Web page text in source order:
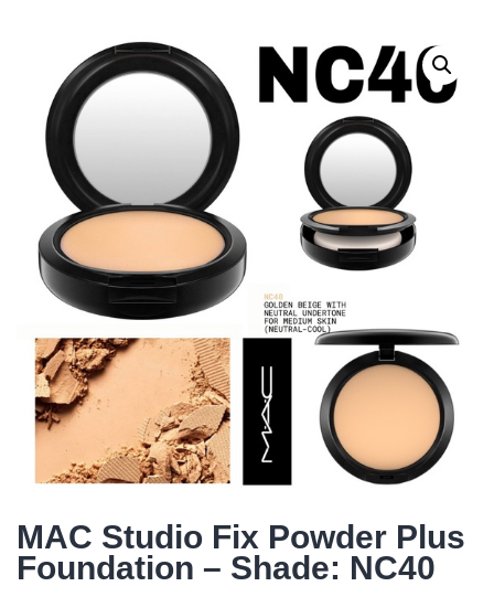
MAC Studio Fix Powder Plus
Foundation – Shade: NC40